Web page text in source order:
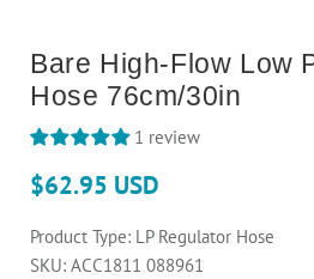
Bare High-Flow Low
Hose 76cm/30in
1 review
$62.95 USD
Product Type:LP Regulator Hose
SKU: ACC1811 088961